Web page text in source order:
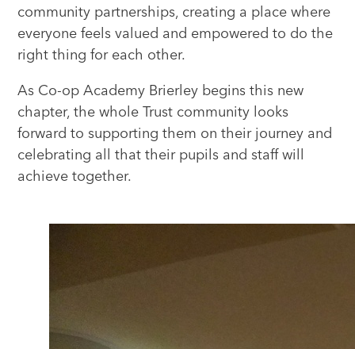
community partnerships, creating a place where
everyone feels valued and empowered to do the
right thing for each other.
As Co-op Academy Brierley begins this new
chapter, the whole Trust community looks
forward to supporting them on their journey and
celebrating all that their pupils and staff will
achieve together.